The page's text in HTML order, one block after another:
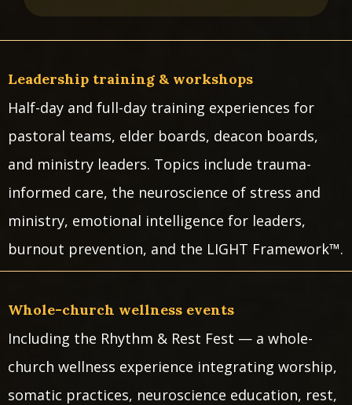
Leadership training & workshops
Half-day and full-day training experiences for
pastoral teams, elder boards, deacon boards,
and ministry leaders. Topics include trauma-
informed care, the neuroscience of stress and
ministry, emotional intelligence for leaders,
burnout prevention, and the LIGHT Framework™.
Whole-church wellness events
Including the Rhythm & Rest Fest — a whole-
church wellness experience integrating worship,
somatic practices, neuroscience education, rest,